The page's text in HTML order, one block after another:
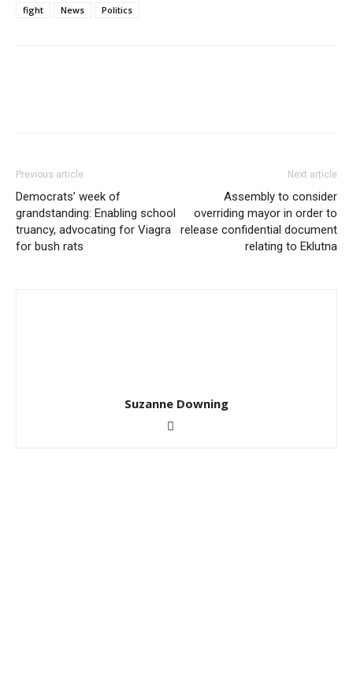
fight
News Politics
Previous article
Democrats’ week of
grandstanding: Enabling school
truancy, advocating for Viagra
for bush rats
Next article
Assembly to consider
overriding mayor in order to
release confidential document
relating to Eklutna
Suzanne Downing